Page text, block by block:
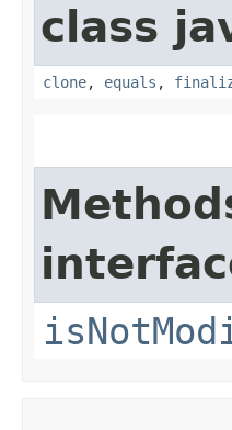
class
clone, equals ,